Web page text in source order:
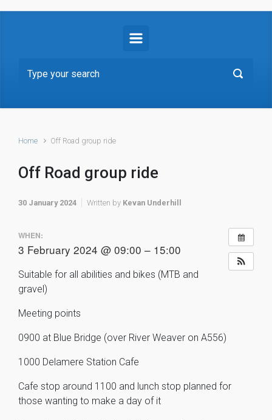
Home Off Road group ride
Off Road group ride
30 January 2024 Written by Kevan Underhill
WHEN:
3 February 2024 @ 09:00 – 15:00
Suitable for all abilities and bikes (MTB and
gravel)
Meeting points
0900 at Blue Bridge (over River Weaver on A556)
1000 Delamere Station Cafe
Cafe stop around 1100 and lunch stop planned for
those wanting to make a day of it